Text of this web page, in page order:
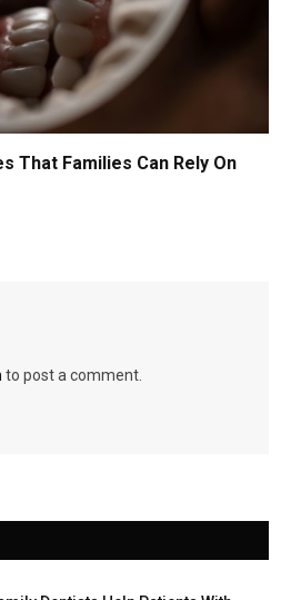
That Families Can Rely On
to post a comment.